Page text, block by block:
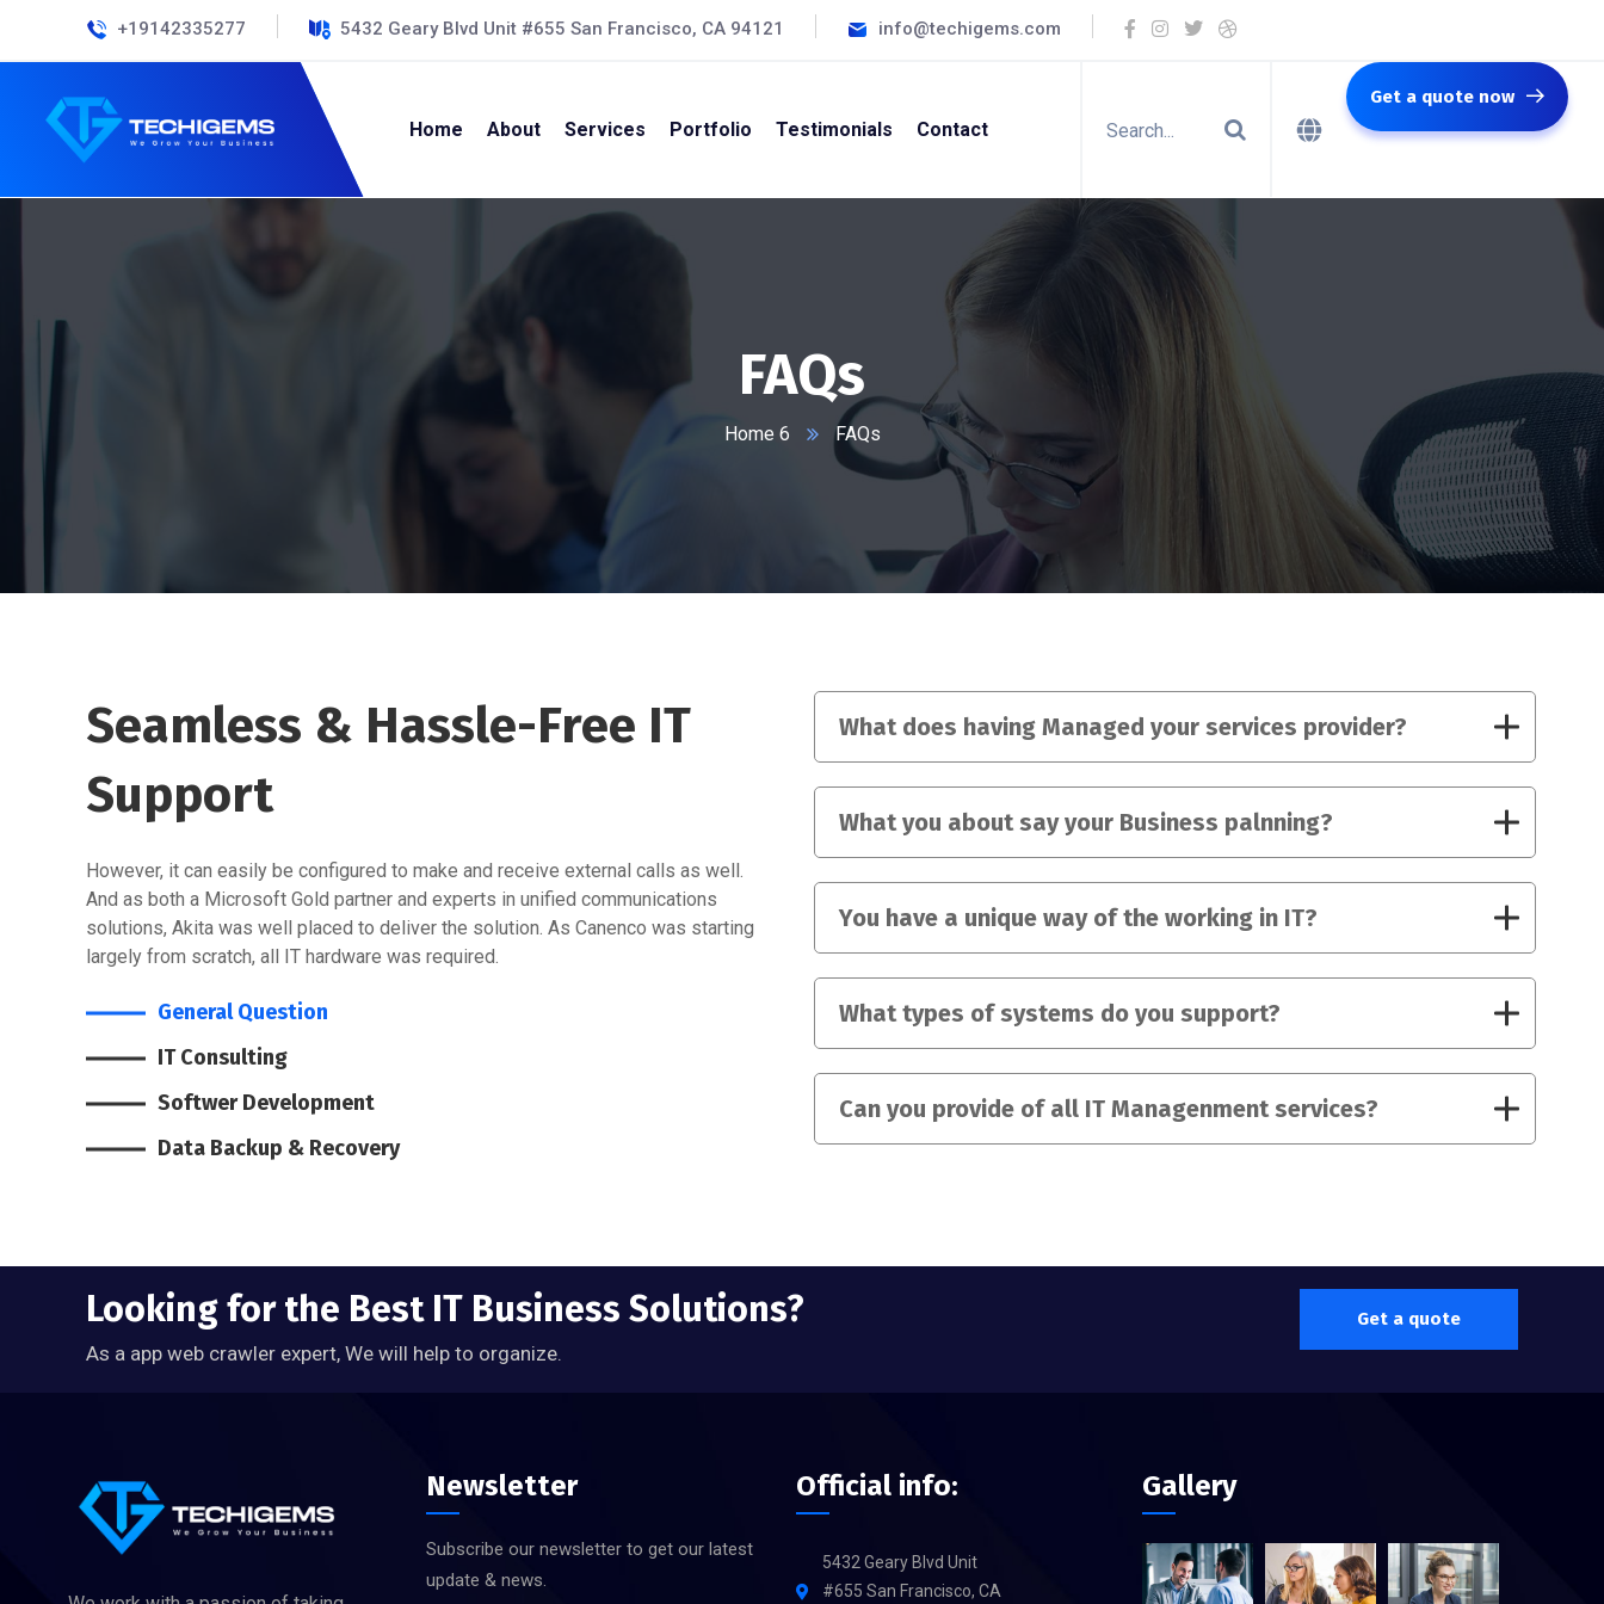
+19142335277 5432 Geary Blvd Unit #655 San Francisco, CA 94121 info@techigems.com
Home About Services Portfolio Testimonials Contact
Get a quote now
FAQs
Home 6 FAQs
Seamless & Hassle-Free IT
Support
However, it can easily be configured to make and receive external calls as well.
And as both a Microsoft Gold partner and experts in unified communications
solutions, Akita was well placed to deliver the solution. As Canenco was starting
largely from scratch, all IT hardware was required.
General Question
IT Consulting
Softwer Development
Data Backup & Recovery
What does having Managed your services provider?
What you about say your Business palnning?
You have a unique way of the working in IT?
What types of systems do you support?
Can you provide of all IT Managenment services?
Looking for the Best IT Business Solutions?
As a app web crawler expert, We will help to organize.
Get a quote
Newsletter
Subscribe our newsletter to get our latest
update & news.
Official info:
5432 Geary Blvd Unit
#655 San Francisco, CA
Gallery